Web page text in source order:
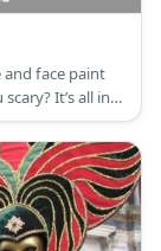
and face paint
It’s all in